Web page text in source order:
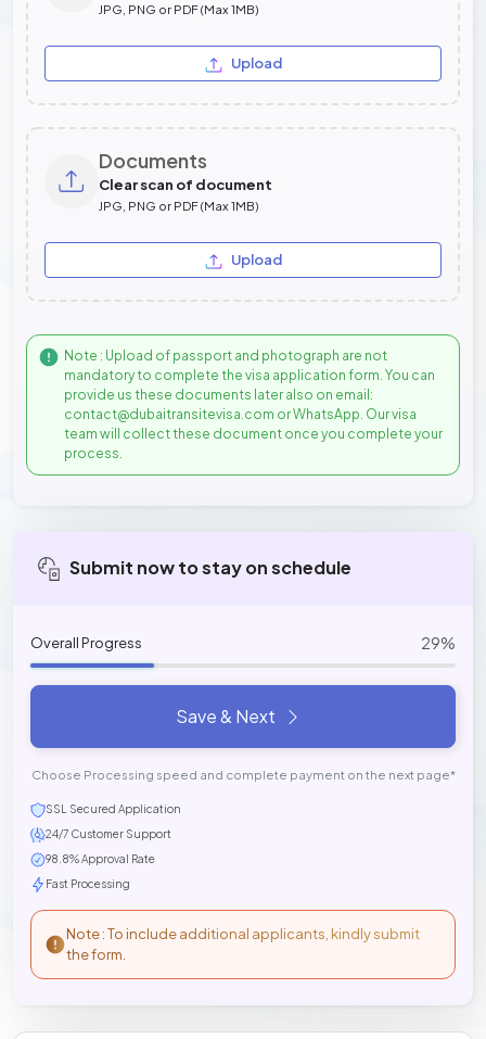
JPG, PNG or PDF (Max 1MB)
Upload
Documents
Clear scan of document
JPG, PNG or PDF (Max 1MB)
Upload
Note : Upload of passport and photograph are not
mandatory to complete the visa application form. You can
provide us these documents later also on email:
contact@dubaitransitevisa.com or WhatsApp. Our visa
team will collect these document once you complete your
process.
Submit now to stay on schedule
Overall Progress 29%
Save & Next
Choose Processing speed and complete payment on the next page*
SSL Secured Application
24/7 Customer Support
98.8% Approval Rate
Fast Processing
Note : To include additional applicants, kindly submit
the form.